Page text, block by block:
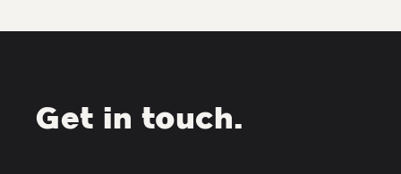
Get in touch.